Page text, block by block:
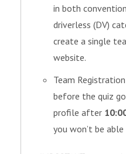
in both
driverless (DV)
create a single
website.
Team
before the quiz
profile after
you won’t be